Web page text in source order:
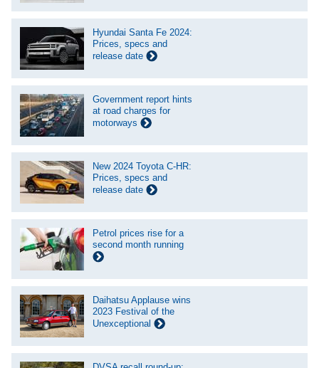
Hyundai Santa Fe 2024:
Prices, specs and
release date
Government report hints
at road charges for
motorways
New 2024 Toyota C-HR:
Prices, specs and
release date
Petrol prices rise for a
second month running
Daihatsu Applause wins
2023 Festival of the
Unexceptional